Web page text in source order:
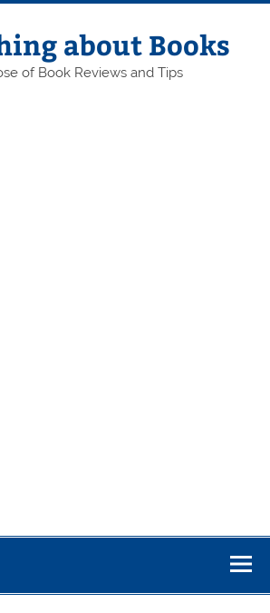
about Books
of Book Reviews and Tips